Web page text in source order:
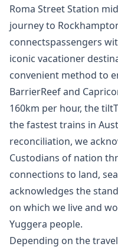
Roma Street Station
journey to
connectspassengers
iconic vacationer
convenient method to
BarrierReef and
160km per hour, the
the fastest trains in
reconciliation, we
Custodians of nation
connections to land,
acknowledges the
on which we live and
Yuggera people.
Depending on the